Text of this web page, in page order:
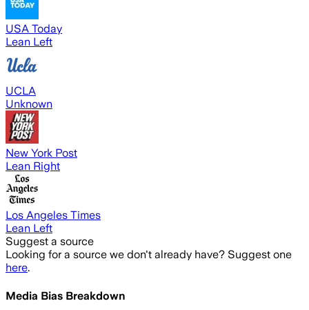
USA Today
Lean Left
UCLA
Unknown
New York Post
Lean Right
Los Angeles Times
Lean Left
Suggest a source
Looking for a source we don't already have? Suggest one
here.
Media Bias Breakdown